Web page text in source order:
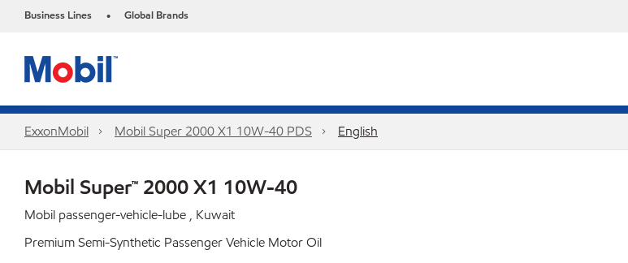
Business Lines • Global Brands
ExxonMobil Mobil Super 2000 X1 10W-40 PDS English
Mobil Super™ 2000 X1 10W-40
Mobil passenger-vehicle-lube , Kuwait
Premium Semi-Synthetic Passenger Vehicle Motor Oil